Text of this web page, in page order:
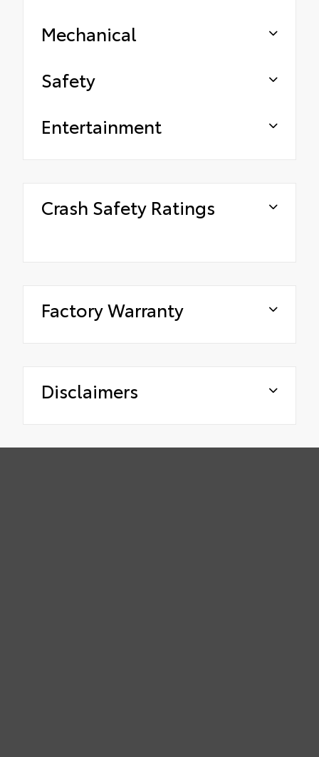
Mechanical
Safety
Entertainment
Crash Safety Ratings
Factory Warranty
Disclaimers